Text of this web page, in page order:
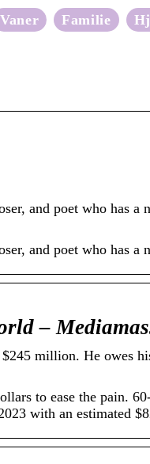
Vaner Familie
and poet who has
and poet who has a
–
million. He owes
to ease the pain.
with an estimated